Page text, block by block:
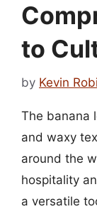
to
by Kevin
The banana
and waxy
around the
hospitality
a versatile